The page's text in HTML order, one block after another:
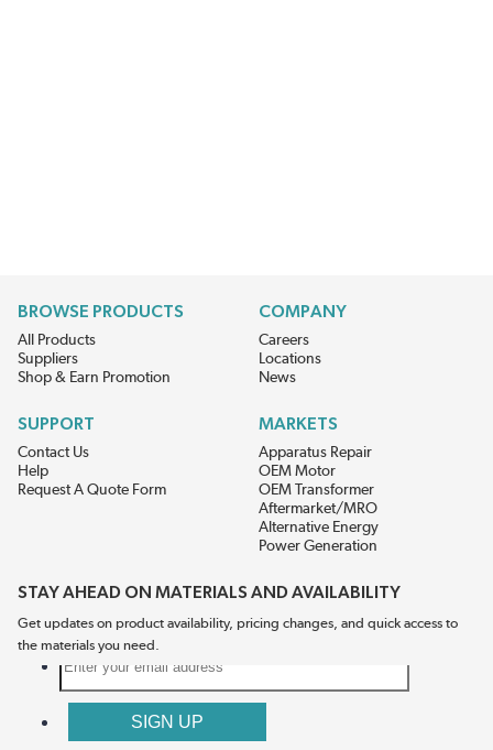
BROWSE PRODUCTS
All Products
Suppliers
Shop & Earn Promotion
COMPANY
Careers
Locations
News
SUPPORT
Contact Us
Help
Request A Quote Form
MARKETS
Apparatus Repair
OEM Motor
OEM Transformer
Aftermarket/MRO
Alternative Energy
Power Generation
STAY AHEAD ON MATERIALS AND AVAILABILITY
Get updates on product availability, pricing changes, and quick access to
the materials you need.